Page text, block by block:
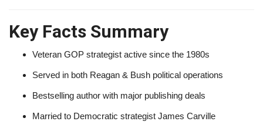
Key Facts Summary
Veteran GOP strategist active since the 1980s
Served in both Reagan & Bush political operations
Bestselling author with major publishing deals
Married to Democratic strategist James Carville